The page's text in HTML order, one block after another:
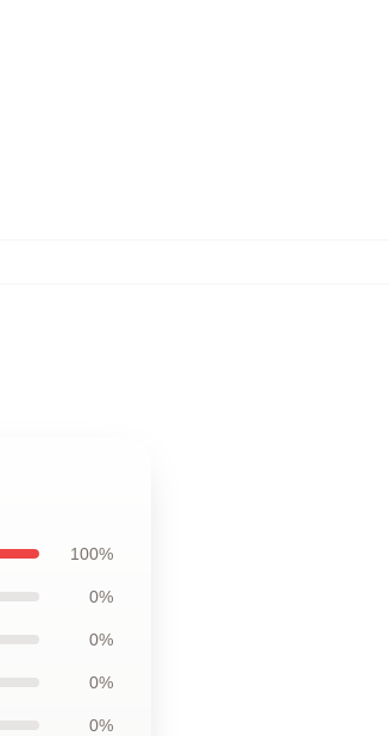
100%
0%
0%
0%
0%